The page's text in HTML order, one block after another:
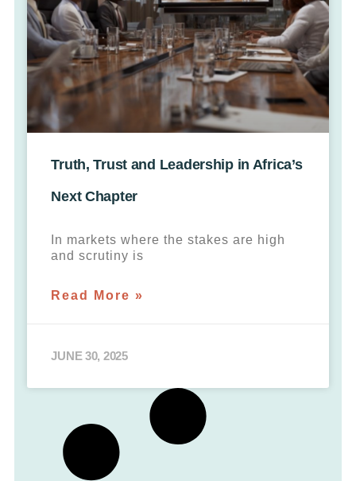
Truth, Trust and Leadership in Africa’s
Next Chapter
In markets where the stakes are high
and scrutiny is
Read More »
JUNE 30, 2025